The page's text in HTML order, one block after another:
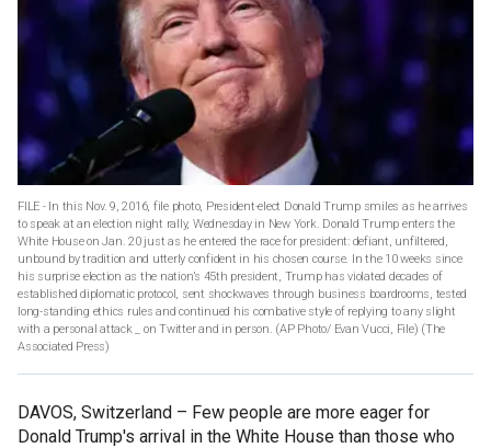
FILE - In this Nov. 9, 2016, file photo, President-elect Donald Trump smiles as he arrives
to speak at an election night rally, Wednesday in New York. Donald Trump enters the
White House on Jan. 20 just as he entered the race for president: defiant, unfiltered,
unbound by tradition and utterly confident in his chosen course. In the 10 weeks since
his surprise election as the nation’s 45th president, Trump has violated decades of
established diplomatic protocol, sent shockwaves through business boardrooms, tested
long-standing ethics rules and continued his combative style of replying to any slight
with a personal attack _ on Twitter and in person. (AP Photo/ Evan Vucci, File) (The
Associated Press)
DAVOS, Switzerland – Few people are more eager for
Donald Trump's arrival in the White House than those who